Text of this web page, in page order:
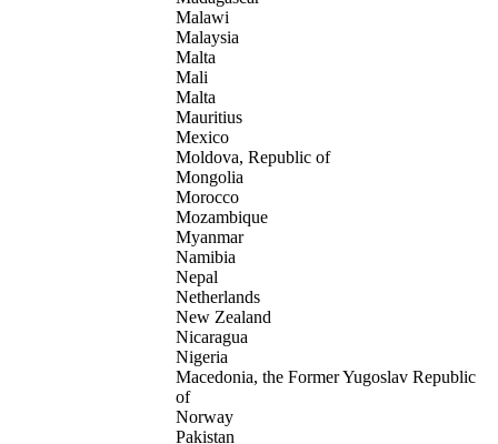
Malawi
Malaysia
Malta
Mali
Malta
Mauritius
Mexico
Moldova, Republic of
Mongolia
Morocco
Mozambique
Myanmar
Namibia
Nepal
Netherlands
New Zealand
Nicaragua
Nigeria
Macedonia, the Former Yugoslav Republic
of
Norway
Pakistan